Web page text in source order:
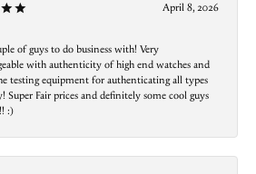
April 8, 2026
of guys to do business with! Very
with authenticity of high end watches and
testing equipment for authenticating all types
Super Fair prices and definitely some cool guys
:)